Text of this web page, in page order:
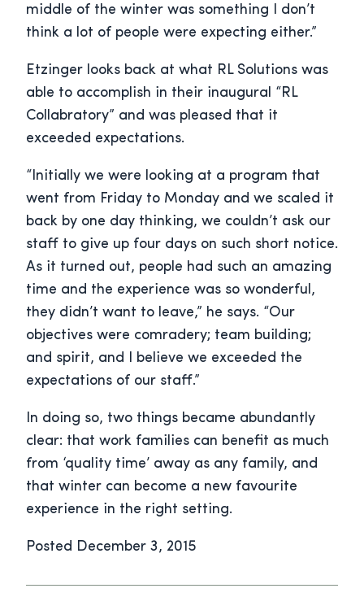
middle of the winter was something I don’t
think a lot of people were expecting either.”
Etzinger looks back at what RL Solutions was
able to accomplish in their inaugural “RL
Collabratory” and was pleased that it
exceeded expectations.
“Initially we were looking at a program that
went from Friday to Monday and we scaled it
back by one day thinking, we couldn’t ask our
staff to give up four days on such short notice.
As it turned out, people had such an amazing
time and the experience was so wonderful,
they didn’t want to leave,” he says. “Our
objectives were comradery; team building;
and spirit, and I believe we exceeded the
expectations of our staff.”
In doing so, two things became abundantly
clear: that work families can benefit as much
from ‘quality time’ away as any family, and
that winter can become a new favourite
experience in the right setting.
Posted December 3, 2015